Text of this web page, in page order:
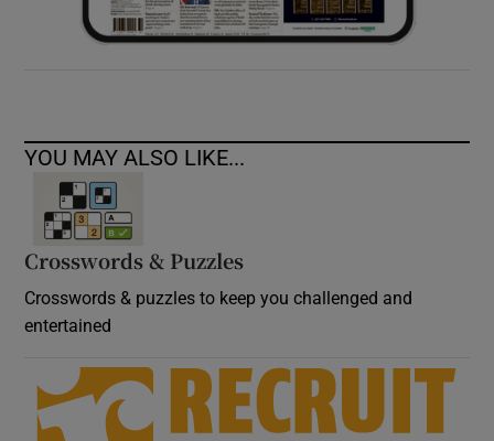
YOU MAY ALSO LIKE...
Crosswords & Puzzles
Crosswords & puzzles to keep you challenged and
entertained